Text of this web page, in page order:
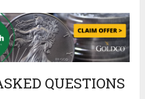
QUESTIONS